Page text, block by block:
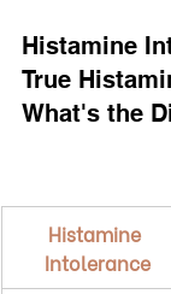
Histamine
True
What's the
Histamine
Intolerance